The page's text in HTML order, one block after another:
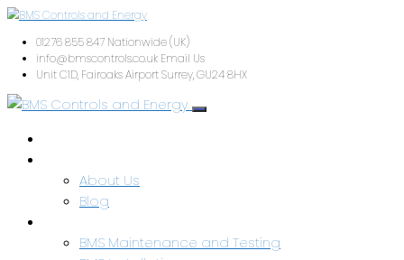
01276 855 847Nationwide (UK)
info@bmscontrols.co.ukEmail Us
About Us
Blog
BMS Maintenance and Testing